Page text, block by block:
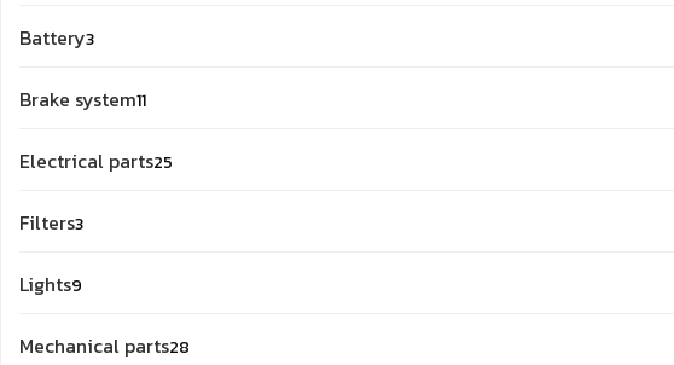
Battery33
Brake system1111
Electrical parts25
Filters33
Lights9
Mechanical parts28